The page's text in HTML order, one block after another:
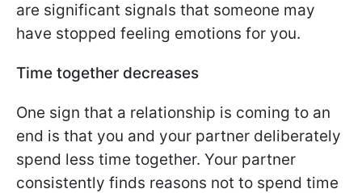
are significant signals that someone may
have stopped feeling emotions for you.
Time together decreases
One sign that a relationship is coming to an
end is that you and your partner deliberately
spend less time together. Your partner
consistently finds reasons not to spend time